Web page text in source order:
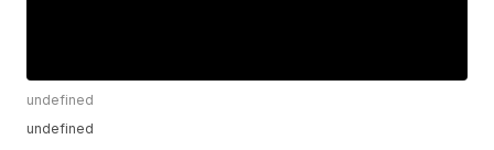
undefined
undefined